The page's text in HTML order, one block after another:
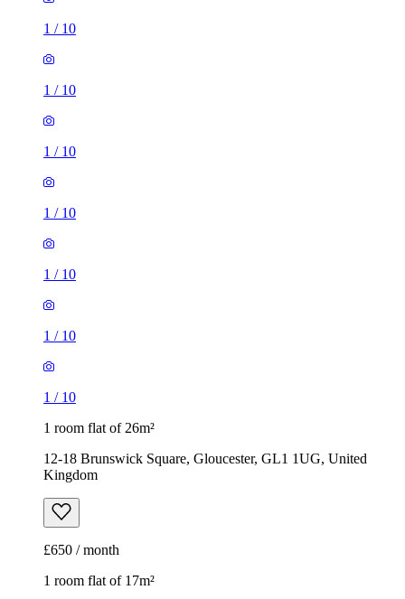
1 / 10
1 / 10
1 / 10
1 / 10
1 / 10
1 / 10
1 / 10
1 room flat of 26m²
12-18 Brunswick Square, Gloucester, GL1 1UG, United
Kingdom
£650 / month
1 room flat of 17m²